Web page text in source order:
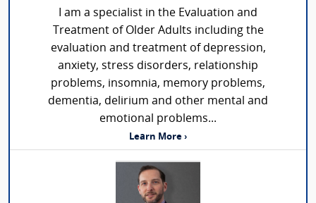
I am a specialist in the Evaluation and
Treatment of Older Adults including the
evaluation and treatment of depression,
anxiety, stress disorders, relationship
problems, insomnia, memory problems,
dementia, delirium and other mental and
emotional problems...
Learn More ›